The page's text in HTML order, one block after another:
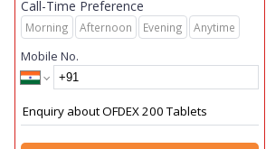
Call-Time Preference
Morning Afternoon Evening Anytime
Mobile No.